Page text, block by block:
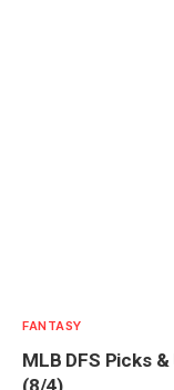
FANTASY
MLB DFS Picks